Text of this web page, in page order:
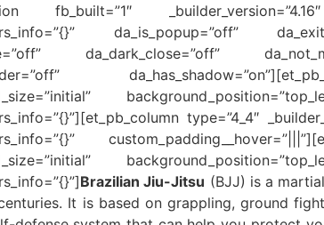
fb_built=”1″
da_is_popup=”off”
da_dark_close=”off”
type=”4_4″
Brazilian Jiu-Jitsu (BJJ) is a
It is based on grappling, ground